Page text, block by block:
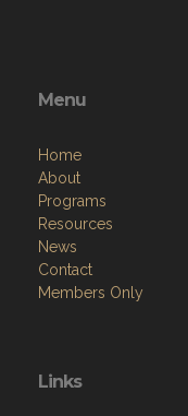
Menu
Home
About
Programs
Resources
News
Contact
Members Only
Links